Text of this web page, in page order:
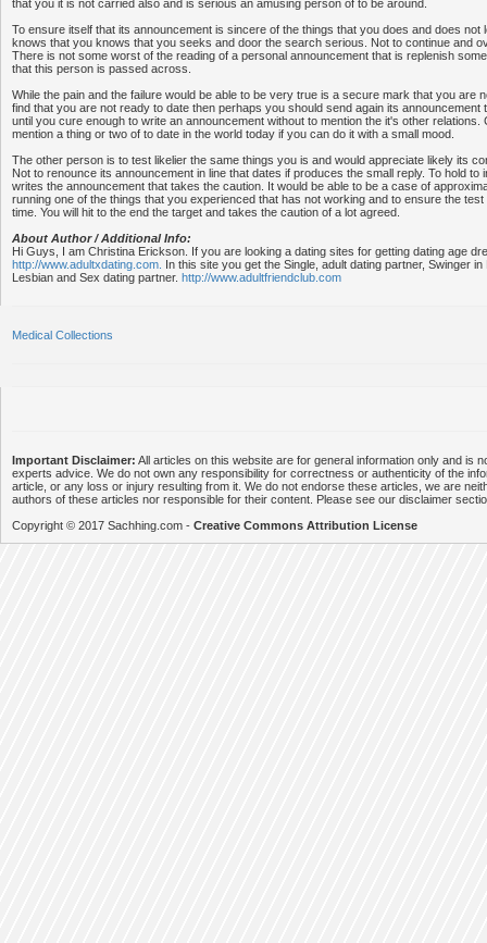
that you it is not carried also and is serious an amusing person of to be around.
To ensure itself that its announcement is sincere of the things that you does and does not
knows that you knows that you seeks and door the search serious. Not to continue and
There is not some worst of the reading of a personal announcement that is replenish
that this person is passed across.
While the pain and the failure would be able to be very true is a secure mark that you are
find that you are not ready to date then perhaps you should send again its announcement
until you cure enough to write an announcement without to mention the it's other relations.
mention a thing or two of to date in the world today if you can do it with a small mood.
The other person is to test likelier the same things you is and would appreciate likely its
Not to renounce its announcement in line that dates if produces the small reply. To hold to
writes the announcement that takes the caution. It would be able to be a case of
running one of the things that you experienced that has not working and to ensure the
time. You will hit to the end the target and takes the caution of a lot agreed.
About Author / Additional Info:
Hi Guys, I am Christina Erickson. If you are looking a dating sites for getting dating age
http://www.adultxdating.com. In this site you get the Single, adult dating partner, Swinger
Lesbian and Sex dating partner. http://www.adultfriendclub.com
Medical Collections
Important Disclaimer: All articles on this website are for general information only and is
experts advice. We do not own any responsibility for correctness or authenticity of the
article, or any loss or injury resulting from it. We do not endorse these articles, we are
authors of these articles nor responsible for their content. Please see our disclaimer
Copyright © 2017 Sachhing.com - Creative Commons Attribution License